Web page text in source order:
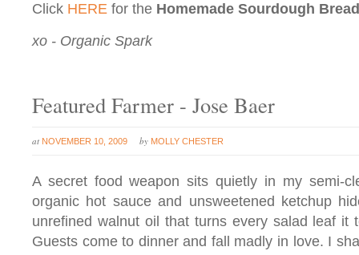
Click HERE for the Homemade Sourdough
xo - Organic Spark
Featured Farmer - Jose Baer
at NOVEMBER 10, 2009 by MOLLY CHESTER
A secret food weapon sits quietly in my semi-
organic hot sauce and unsweetened ketchup
unrefined walnut oil that turns every salad leaf it
Guests come to dinner and fall madly in love. I